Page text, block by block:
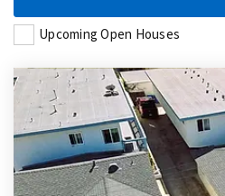
Upcoming Open Houses